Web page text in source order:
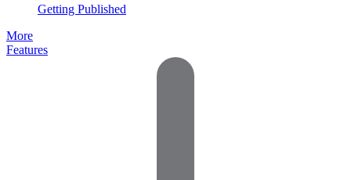
Getting Published
More
Features